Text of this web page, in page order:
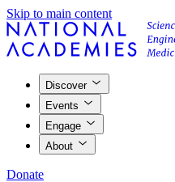
Skip to main content
Discover
Events
Engage
About
Donate